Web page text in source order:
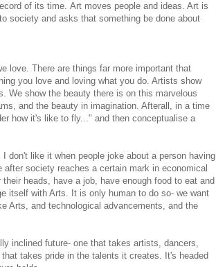
of its time. Art moves people and ideas. Art is
society and asks that something be done about
love. There are things far more important that
you love and loving what you do. Artists show
We show the beauty there is on this marvelous
and the beauty in imagination. Afterall, in a time
how it's like to fly..." and then conceptualise a
don't like it when people joke about a person having
society reaches a certain mark in economical
heads, have a job, have enough food to eat and
itself with Arts. It is only human to do so- we want
Arts, and technological advancements, and the
inclined future- one that takes artists, dancers,
takes pride in the talents it creates. It's headed